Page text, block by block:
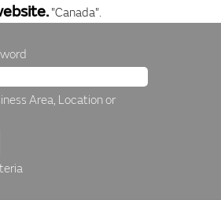
"Canada".
Area, Location or